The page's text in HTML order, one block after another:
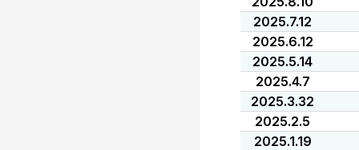
2025.7.12
2025.6.12
2025.5.14
2025.4.7
2025.3.32
2025.2.5
2025.1.19